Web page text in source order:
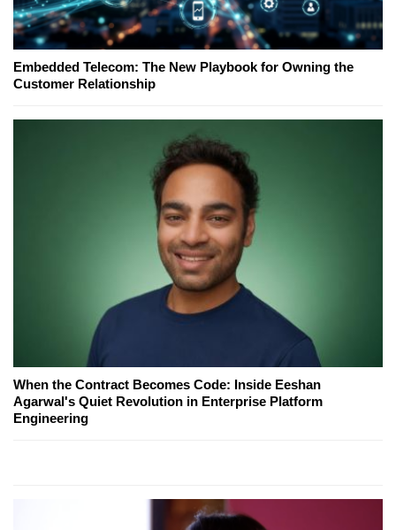
Embedded Telecom: The New Playbook for Owning the
Customer Relationship
When the Contract Becomes Code: Inside Eeshan
Agarwal's Quiet Revolution in Enterprise Platform
Engineering